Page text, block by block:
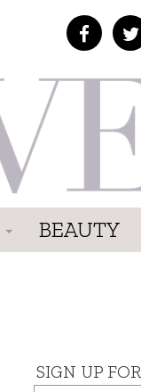
BEAUTY
SIGN UP